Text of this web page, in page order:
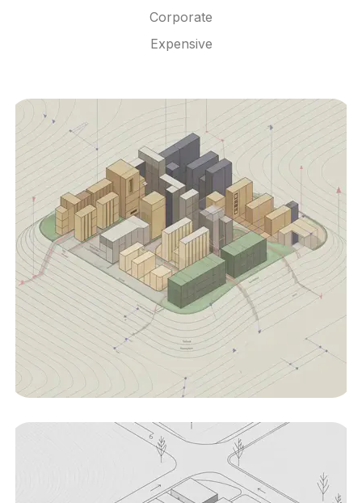
Corporate
Expensive